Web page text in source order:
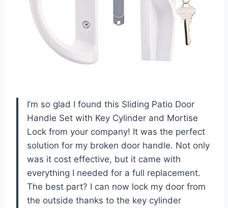
I’m so glad I found this Sliding Patio Door
Handle Set with Key Cylinder and Mortise
Lock from your company! It was the perfect
solution for my broken door handle. Not only
was it cost effective, but it came with
everything I needed for a full replacement.
The best part? I can now lock my door from
the outside thanks to the key cylinder